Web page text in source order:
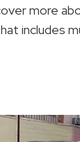
more
includes